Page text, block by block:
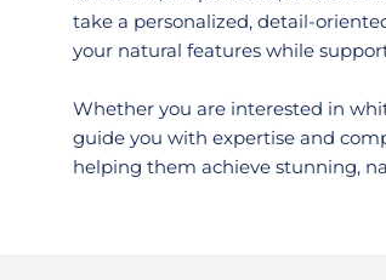
take a personalized, detail-
your natural features while
Whether you are interested in
guide you with expertise and
helping them achieve stunning,